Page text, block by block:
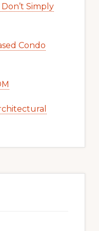
Simply
Condo